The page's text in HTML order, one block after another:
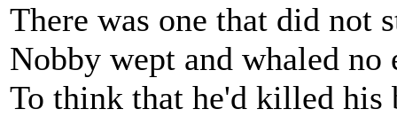
There was one that did not
Nobby wept and whaled no
To think that he'd killed his